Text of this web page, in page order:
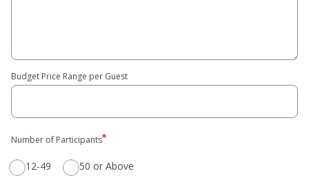
Budget Price Range per Guest
Number of Participants
12-49 50 or Above